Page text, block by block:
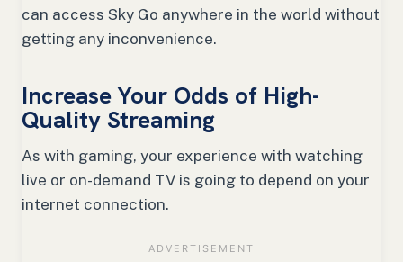
can access Sky Go anywhere in the world without
getting any inconvenience.
Increase Your Odds of High-
Quality Streaming
As with gaming, your experience with watching
live or on-demand TV is going to depend on your
internet connection.